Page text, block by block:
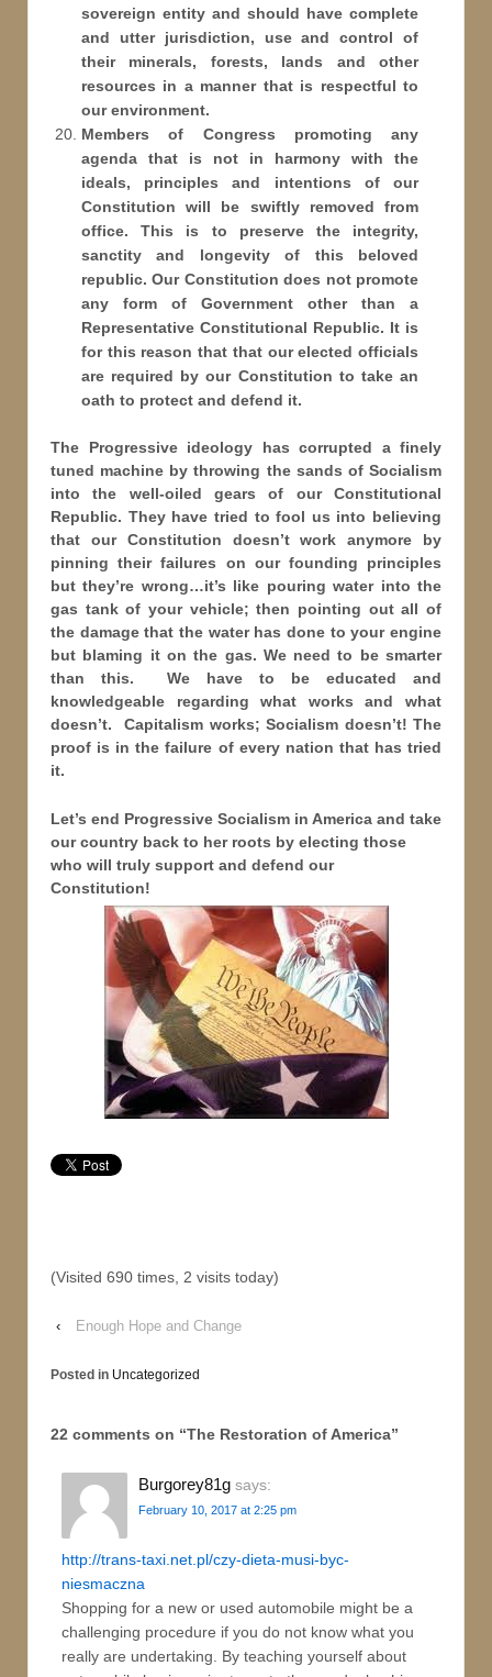
sovereign entity and should have complete
and utter jurisdiction, use and control of
their minerals, forests, lands and other
resources in a manner that is respectful to
our environment.
Members of Congress promoting any
agenda that is not in harmony with the
ideals, principles and intentions of our
Constitution will be swiftly removed from
office. This is to preserve the integrity,
sanctity and longevity of this beloved
republic. Our Constitution does not promote
any form of Government other than a
Representative Constitutional Republic. It is
for this reason that that our elected officials
are required by our Constitution to take an
oath to protect and defend it.
The Progressive ideology has corrupted a finely
tuned machine by throwing the sands of Socialism
into the well-oiled gears of our Constitutional
Republic. They have tried to fool us into believing
that our Constitution doesn’t work anymore by
pinning their failures on our founding principles
but they’re wrong…it’s like pouring water into the
gas tank of your vehicle; then pointing out all of
the damage that the water has done to your engine
but blaming it on the gas. We need to be smarter
than this. We have to be educated and
knowledgeable regarding what works and what
doesn’t. Capitalism works; Socialism doesn’t! The
proof is in the failure of every nation that has tried
it.
Let’s end Progressive Socialism in America and take
our country back to her roots by electing those
who will truly support and defend our
Constitution!
(Visited 690 times, 2 visits today)
‹ Enough Hope and Change
Posted in Uncategorized
22 comments on “The Restoration of America”
Burgorey81g says:
February 10, 2017 at 2:25 pm
http://trans-taxi.net.pl/czy-dieta-musi-byc-
niesmaczna
Shopping for a new or used automobile might be a
challenging procedure if you do not know what you
really are undertaking. By teaching yourself about